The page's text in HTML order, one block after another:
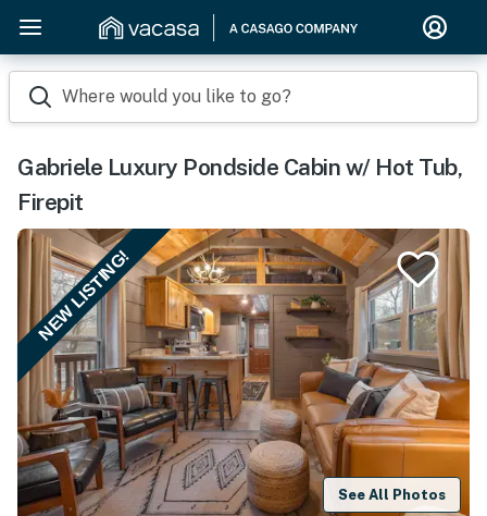
Where would you like to go?
Gabriele Luxury Pondside Cabin w/ Hot Tub,
Firepit
NEW LISTING!
See All Photos